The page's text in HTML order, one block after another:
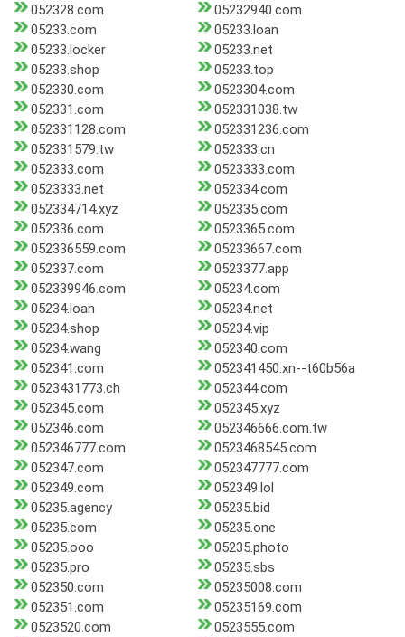
052328.com
05232940.com
05233.com
05233.loan
05233.locker
05233.net
05233.shop
05233.top
052330.com
0523304.com
052331.com
052331038.tw
052331128.com
052331236.com
052331579.tw
052333.cn
052333.com
0523333.com
0523333.net
052334.com
052334714.xyz
052335.com
052336.com
0523365.com
052336559.com
05233667.com
052337.com
0523377.app
052339946.com
05234.com
05234.loan
05234.net
05234.shop
05234.vip
05234.wang
052340.com
052341.com
052341450.xn--t60b56a
0523431773.ch
052344.com
052345.com
052345.xyz
052346.com
052346666.com.tw
052346777.com
0523468545.com
052347.com
052347777.com
052349.com
052349.lol
05235.agency
05235.bid
05235.com
05235.one
05235.ooo
05235.photo
05235.pro
05235.sbs
052350.com
05235008.com
052351.com
05235169.com
0523520.com
0523555.com